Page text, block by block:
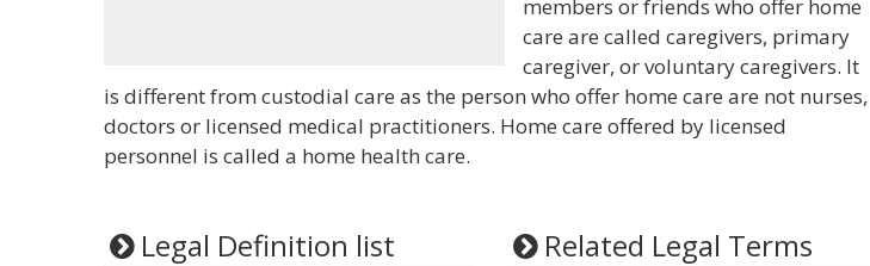
members or friends who offer home
care are called caregivers, primary
caregiver, or voluntary caregivers. It
is different from custodial care as the person who offer home care are not nurses,
doctors or licensed medical practitioners. Home care offered by licensed
personnel is called a home health care.
Legal Definition list Related Legal Terms